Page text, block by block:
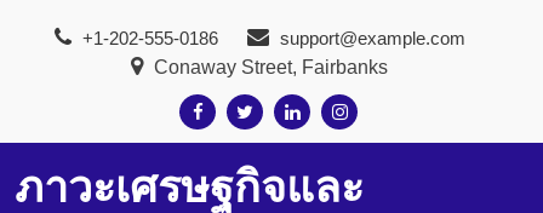
+1-202-555-0186
support@example.com
Conaway Street, Fairbanks
ภาวะเศรษฐกิจและ